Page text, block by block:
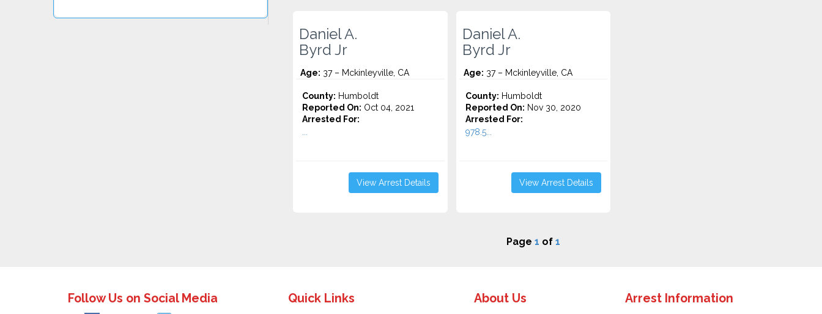
Daniel A.
Byrd Jr
Age: 37 – Mckinleyville, CA
County: Humboldt
Reported On: Oct 04, 2021
Arrested For:
View Arrest Details
Daniel A.
Byrd Jr
Age: 37 – Mckinleyville, CA
County: Humboldt
Reported On: Nov 30, 2020
Arrested For:
978.5...
View Arrest Details
Page 1 of 1
Follow Us on Social Media Quick Links About Us Arrest Information